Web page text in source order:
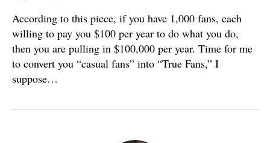
According to this piece, if you have 1,000 fans, each
willing to pay you $100 per year to do what you do,
then you are pulling in $100,000 per year. Time for me
to convert you “casual fans” into “True Fans,” I
suppose…